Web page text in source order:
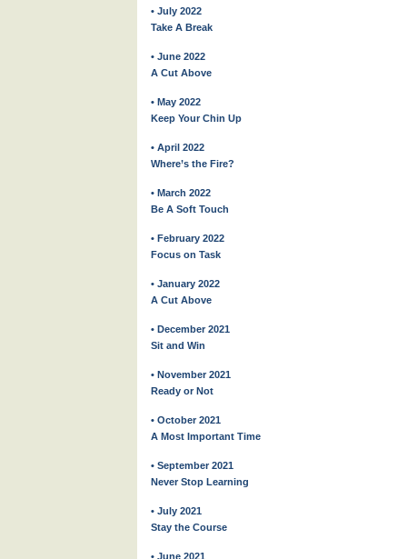
• July 2022
Take A Break
• June 2022
A Cut Above
• May 2022
Keep Your Chin Up
• April 2022
Where’s the Fire?
• March 2022
Be A Soft Touch
• February 2022
Focus on Task
• January 2022
A Cut Above
• December 2021
Sit and Win
• November 2021
Ready or Not
• October 2021
A Most Important Time
• September 2021
Never Stop Learning
• July 2021
Stay the Course
• June 2021